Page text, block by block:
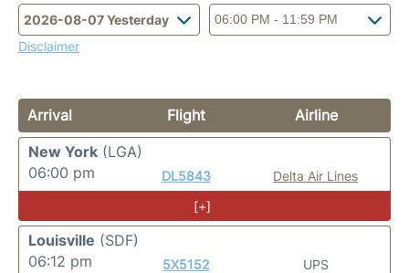
Disclaimer
Arrival Flight
Airline
New York (LGA)
06:00 pm
DL5843
Delta Air Lines
[+]
Louisville (SDF)
06:12 pm
5X5152
UPS